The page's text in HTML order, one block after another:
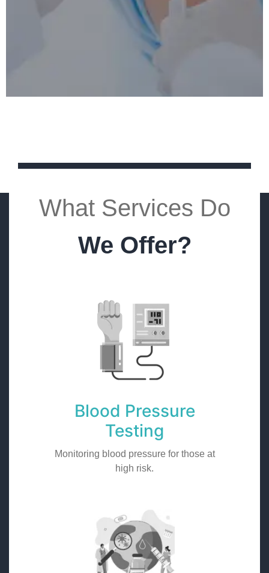
What Services Do
We Offer?
Blood Pressure
Testing
Monitoring blood pressure for those at
high risk.